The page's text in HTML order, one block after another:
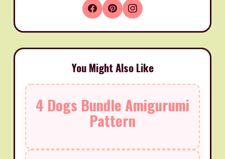
You Might Also Like
4 Dogs Bundle Amigurumi
Pattern